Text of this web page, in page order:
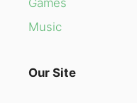
Games
Music
Our Site